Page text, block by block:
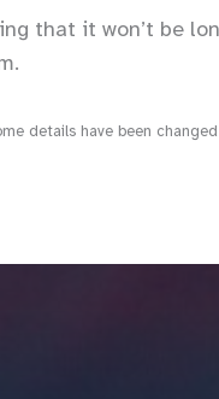
that it won’t be
details have been